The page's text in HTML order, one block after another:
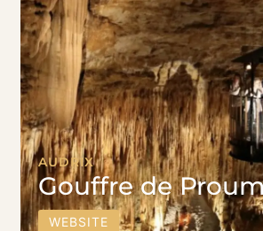
AUDRIX
Gouffre de
WEBSITE